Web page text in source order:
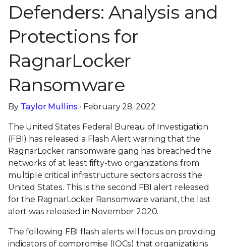
Defenders: Analysis and
Protections for
RagnarLocker
Ransomware
By Taylor Mullins · February 28, 2022
The United States Federal Bureau of Investigation
(FBI) has released a Flash Alert warning that the
RagnarLocker ransomware gang has breached the
networks of at least fifty-two organizations from
multiple critical infrastructure sectors across the
United States. This is the second FBI alert released
for the RagnarLocker Ransomware variant, the last
alert was released in November 2020.
The following FBI flash alerts will focus on providing
indicators of compromise (IOCs) that organizations